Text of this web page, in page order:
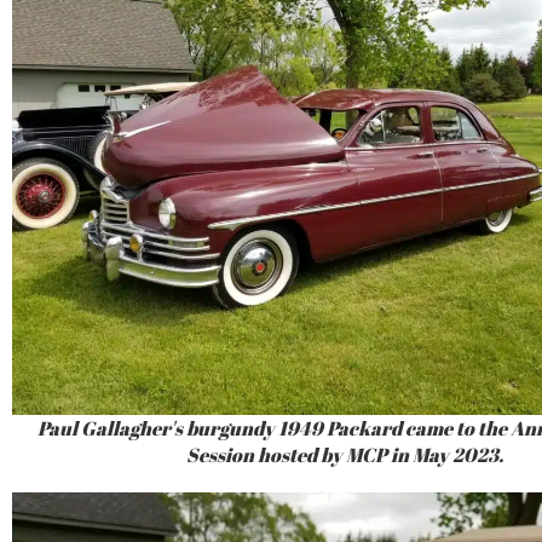
Paul Gallagher's burgundy 1949 Packard came to the
Session hosted by MCP in May 2023.